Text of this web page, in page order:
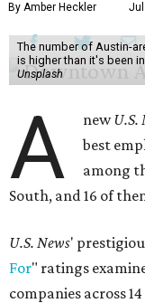
By Amber Heckler Jul
The number of Austin-
is higher than it's been
Unsplash
A newU.S.
best
among
South, and 16 of
U.S. News'
For" ratings
companies across